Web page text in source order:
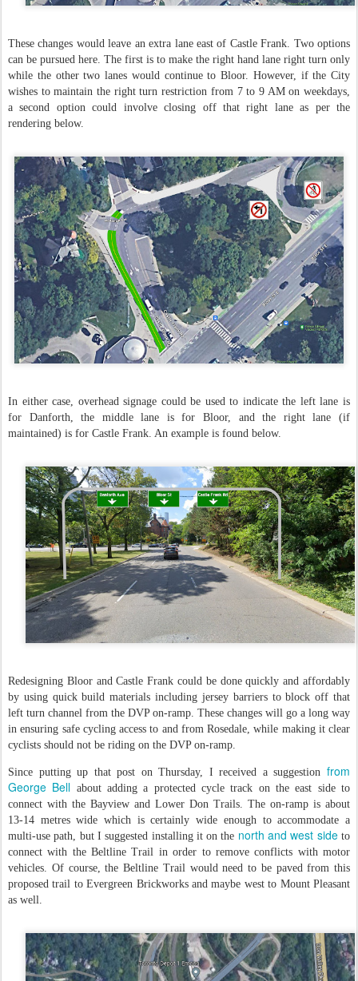
These changes would leave an extra lane east of Castle Frank. Two options
can be pursued here. The first is to make the right hand lane right turn only
while the other two lanes would continue to Bloor. However, if the City
wishes to maintain the right turn restriction from 7 to 9 AM on weekdays,
a second option could involve closing off that right lane as per the
rendering below.
In either case, overhead signage could be used to indicate the left lane is
for Danforth, the middle lane is for Bloor, and the right lane (if
maintained) is for Castle Frank. An example is found below.
Redesigning Bloor and Castle Frank could be done quickly and affordably
by using quick build materials including jersey barriers to block off that
left turn channel from the DVP on-ramp. These changes will go a long way
in ensuring safe cycling access to and from Rosedale, while making it clear
cyclists should not be riding on the DVP on-ramp.
Since putting up that post on Thursday, I received a suggestion from
George Bell about adding a protected cycle track on the east side to
connect with the Bayview and Lower Don Trails. The on-ramp is about
13-14 metres wide which is certainly wide enough to accommodate a
multi-use path, but I suggested installing it on the north and west sideto
connect with the Beltline Trail in order to remove conflicts with motor
vehicles. Of course, the Beltline Trail would need to be paved from this
proposed trail to Evergreen Brickworks and maybe west to Mount Pleasant
as well.